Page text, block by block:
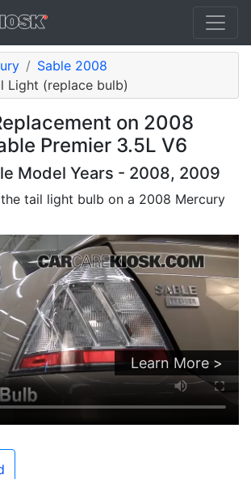
Sable 2008
Light (replace bulb)
on 2008
Premier 3.5L V6
Model Years - 2008, 2009
tail light bulb on a 2008 Mercury
Learn More >